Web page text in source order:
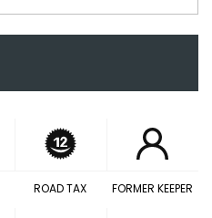
ROAD TAX FORMER KEEPER